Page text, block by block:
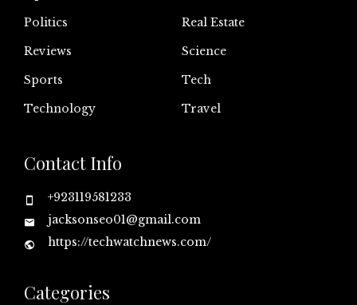
Politics
Real Estate
Reviews
Science
Sports
Tech
Technology
Travel
Contact Info
+923119581233
jacksonseo01@gmail.com
https://techwatchnews.com/
Categories